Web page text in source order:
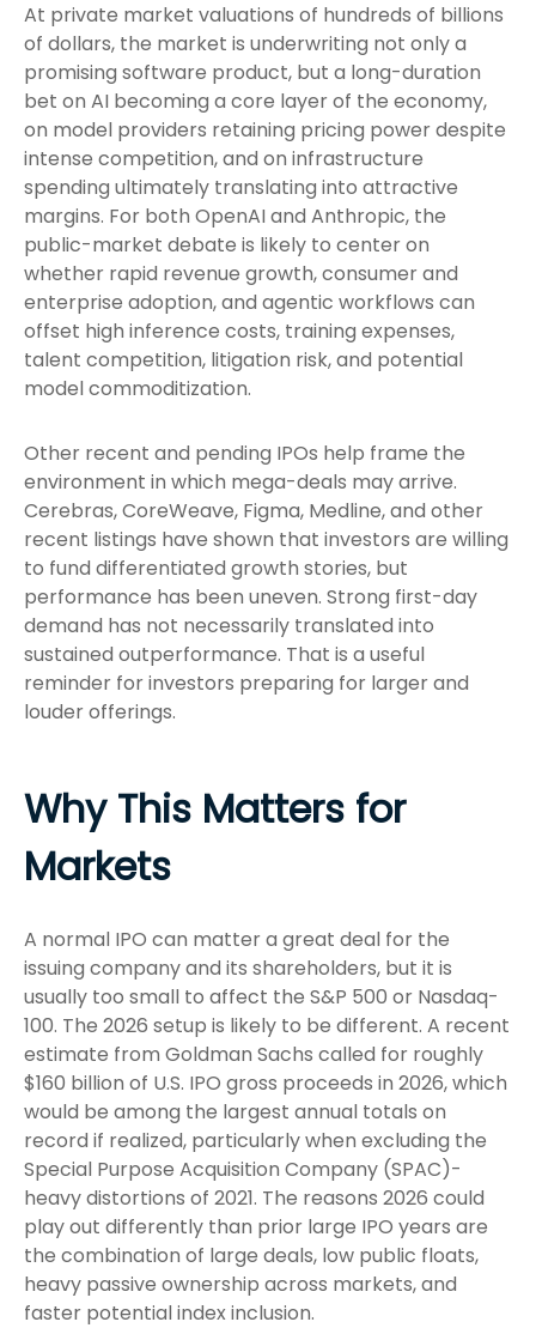
At private market valuations of hundreds of billions
of dollars, the market is underwriting not only a
promising software product, but a long-duration
bet on AI becoming a core layer of the economy,
on model providers retaining pricing power despite
intense competition, and on infrastructure
spending ultimately translating into attractive
margins. For both OpenAI and Anthropic, the
public-market debate is likely to center on
whether rapid revenue growth, consumer and
enterprise adoption, and agentic workflows can
offset high inference costs, training expenses,
talent competition, litigation risk, and potential
model commoditization.
Other recent and pending IPOs help frame the
environment in which mega-deals may arrive.
Cerebras, CoreWeave, Figma, Medline, and other
recent listings have shown that investors are willing
to fund differentiated growth stories, but
performance has been uneven. Strong first-day
demand has not necessarily translated into
sustained outperformance. That is a useful
reminder for investors preparing for larger and
louder offerings.
Why This Matters for
Markets
A normal IPO can matter a great deal for the
issuing company and its shareholders, but it is
usually too small to affect the S&P 500 or Nasdaq-
100. The 2026 setup is likely to be different. A recent
estimate from Goldman Sachs called for roughly
$160 billion of U.S. IPO gross proceeds in 2026, which
would be among the largest annual totals on
record if realized, particularly when excluding the
Special Purpose Acquisition Company (SPAC)-
heavy distortions of 2021. The reasons 2026 could
play out differently than prior large IPO years are
the combination of large deals, low public floats,
heavy passive ownership across markets, and
faster potential index inclusion.